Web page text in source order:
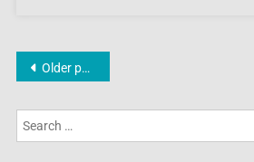
Posts
navigation
Older posts